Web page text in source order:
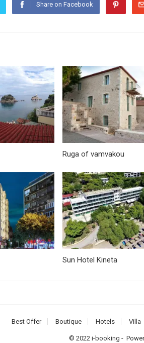
Share on Facebook
Ruga of vamvakou
Sun Hotel Kineta
Best Offer Boutique Hotels Villa
© 2022 i-booking -